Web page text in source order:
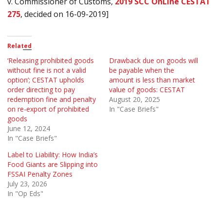
275, decided on 16-09-2019]
Related
‘Releasing prohibited goods
without fine is not a valid
option’; CESTAT upholds
order directing to pay
redemption fine and penalty
on re-export of prohibited
goods
June 12, 2024
In "Case Briefs"
Drawback due on goods will
be payable when the
amount is less than market
value of goods: CESTAT
August 20, 2025
In "Case Briefs"
Label to Liability: How India’s
Food Giants are Slipping into
FSSAI Penalty Zones
July 23, 2026
In "Op Eds"